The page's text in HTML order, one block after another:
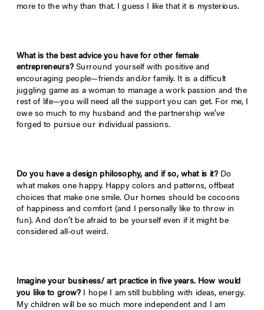
more to the why than that. I guess I like that it is mysterious.
What is the best advice you have for other female
entrepreneurs? Surround yourself with positive and
encouraging people—friends and/or family. It is a difficult
juggling game as a woman to manage a work passion and the
rest of life—you will need all the support you can get. For me, I
owe so much to my husband and the partnership we’ve
forged to pursue our individual passions.
Do you have a design philosophy, and if so, what is it? Do
what makes one happy. Happy colors and patterns, offbeat
choices that make one smile. Our homes should be cocoons
of happiness and comfort (and I personally like to throw in
fun). And don’t be afraid to be yourself even if it might be
considered all-out weird.
Imagine your business/ art practice in five years. How would
you like to grow?
I hope I am still bubbling with ideas, energy.
My children will be so much more independent and I am